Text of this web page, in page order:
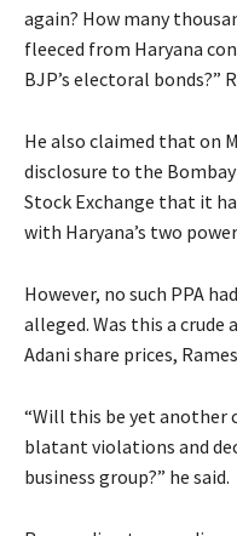
again? How many
fleeced from Haryana
BJP’s electoral bonds?”
He also claimed that on
disclosure to the
Stock Exchange that it
with Haryana’s two
However, no such PPA
alleged. Was this a
Adani share prices,
“Will this be yet another
blatant violations and
business group?” he said.